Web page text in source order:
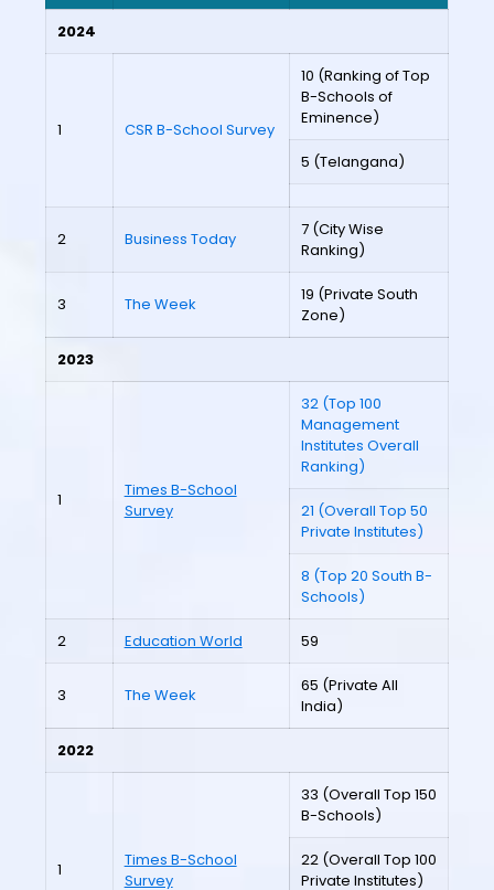
2024
1 CSR B-School Survey
10 (Ranking of Top
B-Schools of
Eminence)
5 (Telangana)
2 Business Today
7 (City Wise
Ranking)
3 The Week
19 (Private South
Zone)
2023
1
Times B-School
Survey
32 (Top 100
Management
Institutes Overall
Ranking)
21 (Overall Top 50
Private Institutes)
8 (Top 20 South B-
Schools)
2 Education World 59
3 The Week
65 (Private All
India)
2022
1
Times B-School
Survey
33 (Overall Top 150
B-Schools)
22 (Overall Top 100
Private Institutes)